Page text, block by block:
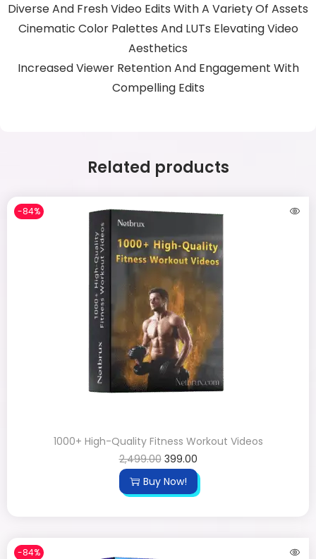
Diverse And Fresh Video Edits With A Variety Of Assets
Cinematic Color Palettes And LUTs Elevating Video
Aesthetics
Increased Viewer Retention And Engagement With
Compelling Edits
Related products
-84%
1000+ High-Quality Fitness Workout Videos
2,499.00 399.00
Buy Now!
-84%